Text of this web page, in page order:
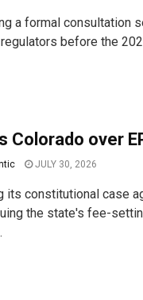
a formal consultation
before the
Colorado over
JULY 30, 2026
its constitutional case
the state's fee-